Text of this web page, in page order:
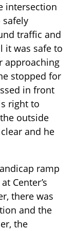
intersection
traffic and
it was safe to
approaching
stopped for
in front
right to
outside
and he
ramp
Center’s
there was
and the
the